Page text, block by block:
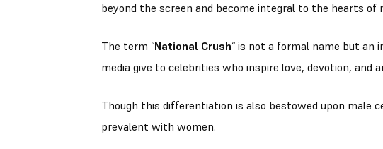
beyond the screen and become integral to the hearts of
The term “National Crush“ is not a formal name but an
media give to celebrities who inspire love, devotion, and
Though this differentiation is also bestowed upon male
prevalent with women.